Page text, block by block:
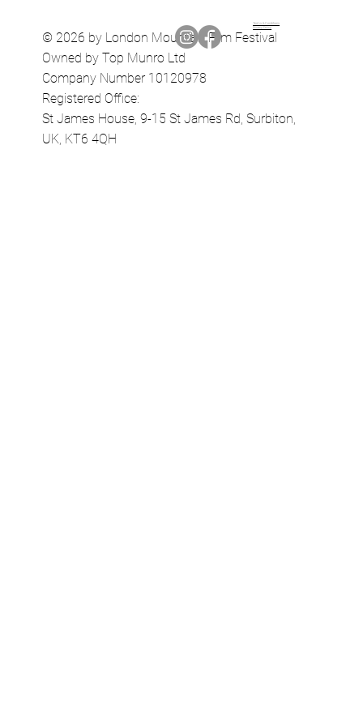
© 2026 by London Mountain Film Festival
Owned by Top Munro Ltd
Company Number 10120978
Registered Office:
St James House, 9-15 St James Rd, Surbiton,
UK, KT6 4QH
Terms & Conditions
Privacy Policy